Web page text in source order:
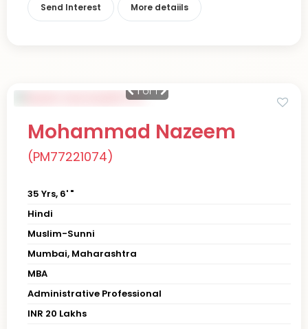
Send Interest More detaiils
1of 1
Mohammad Nazeem
(PM77221074)
35 Yrs, 6' "
Hindi
Muslim-Sunni
Mumbai, Maharashtra
MBA
Administrative Professional
INR 20 Lakhs